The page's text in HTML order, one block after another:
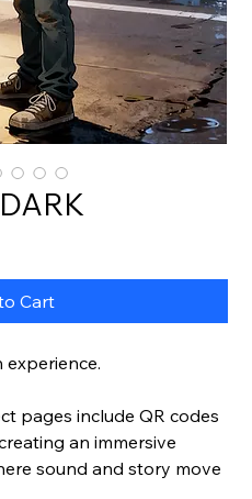
Cart
experience.
pages include QR codes
an immersive
sound and story move